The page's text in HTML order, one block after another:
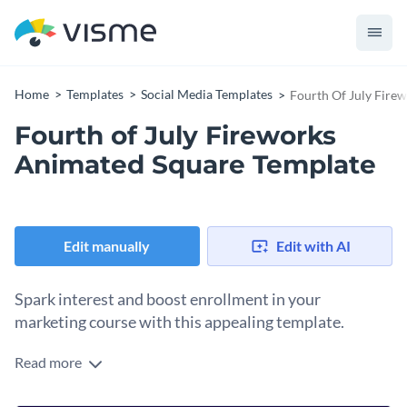
Home Templates Social Media Templates Fourth Of July
Fourth of July Fireworks
Animated Square Template
Edit manually Edit with AI
Spark interest and boost enrollment in your
marketing course with this appealing template.
Grab attention and drive sign-ups for your online marketing
Read more